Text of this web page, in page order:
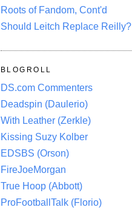
Roots of Fandom, Cont'd
Should Leitch Replace Reilly?
BLOGROLL
DS.com Commenters
Deadspin (Daulerio)
With Leather (Zerkle)
Kissing Suzy Kolber
EDSBS (Orson)
FireJoeMorgan
True Hoop (Abbott)
ProFootballTalk (Florio)